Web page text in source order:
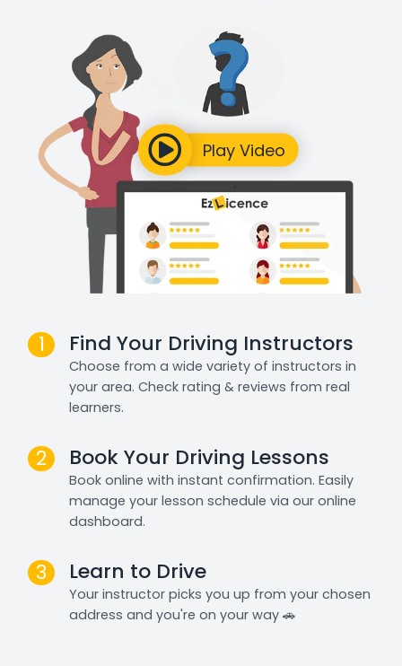
1 Find Your Driving Instructors
Choose from a wide variety of instructors in
your area. Check rating & reviews from real
learners.
2 Book Your Driving Lessons
Book online with instant confirmation. Easily
manage your lesson schedule via our online
dashboard.
3 Learn to Drive
Your instructor picks you up from your chosen
address and you're on your way 🚗